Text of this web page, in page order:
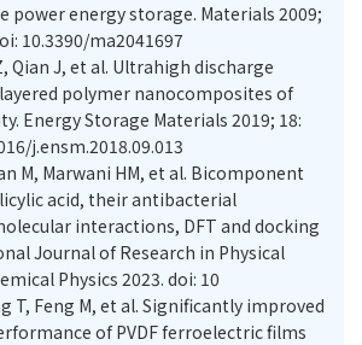
power energy storage. Materials 2009;
10.3390/ma2041697
Qian J, et al. Ultrahigh discharge
polymer nanocomposites of
Energy Storage Materials 2019; 18:
j.ensm.2018.09.013
M, Marwani HM, et al. Bicomponent
acid, their antibacterial
interactions, DFT and docking
Journal of Research in Physical
Physics 2023. doi: 10
T, Feng M, et al. Significantly improved
of PVDF ferroelectric films